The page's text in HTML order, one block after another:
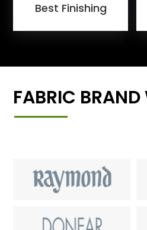
Best Finishing
FABRIC BRAND